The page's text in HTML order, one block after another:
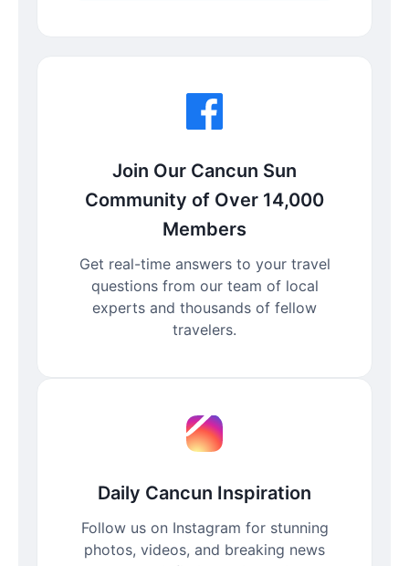
Join Our Cancun Sun
Community of Over 14,000
Members
Get real-time answers to your travel
questions from our team of local
experts and thousands of fellow
travelers.
Daily Cancun Inspiration
Follow us on Instagram for stunning
photos, videos, and breaking news